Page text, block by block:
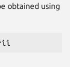
obtained using